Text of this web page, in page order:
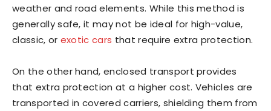
weather and road elements. While this method is
generally safe, it may not be ideal for high-value,
classic, or exotic cars that require extra protection.
On the other hand, enclosed transport provides
that extra protection at a higher cost. Vehicles are
transported in covered carriers, shielding them from